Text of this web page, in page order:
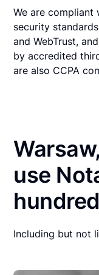
We are
security
and WebTrust,
by accredited
are also CCPA
use
Including but not